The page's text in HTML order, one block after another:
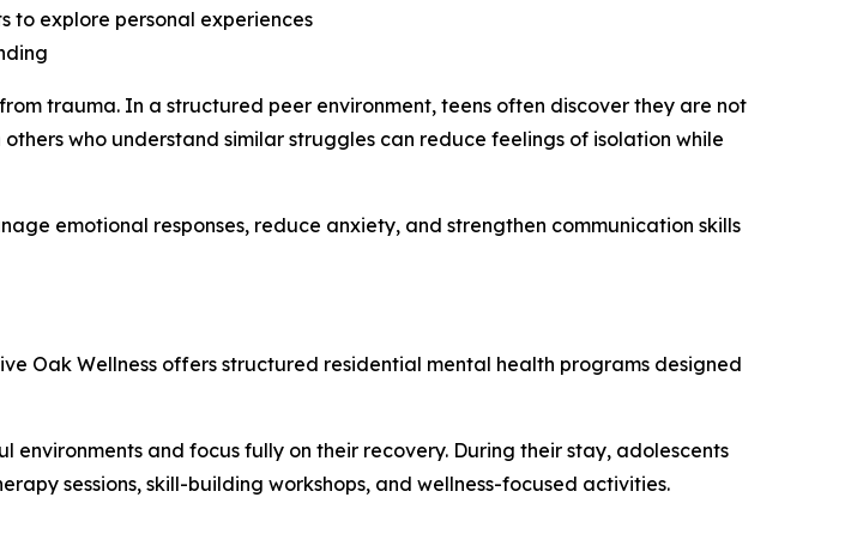
to explore personal experiences
trauma. In a structured peer environment, teens often discover they are not
who understand similar struggles can reduce feelings of isolation while
emotional responses, reduce anxiety, and strengthen communication skills
Oak Wellness offers structured residential mental health programs designed
and focus fully on their recovery. During their stay, adolescents
sessions, skill-building workshops, and wellness-focused activities.